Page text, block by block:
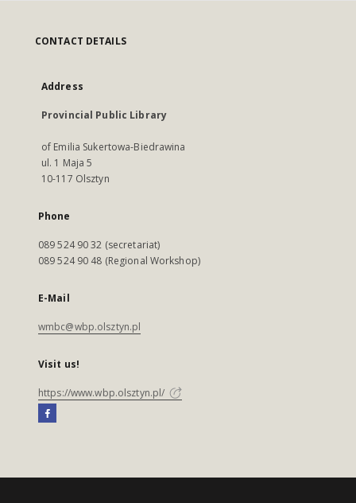
CONTACT DETAILS
Address
Provincial Public Library
of Emilia Sukertowa-Biedrawina
ul. 1 Maja 5
10-117 Olsztyn
Phone
089 524 90 32 (secretariat)
089 524 90 48 (Regional Workshop)
E-Mail
wmbc@wbp.olsztyn.pl
Visit us!
https://www.wbp.olsztyn.pl/